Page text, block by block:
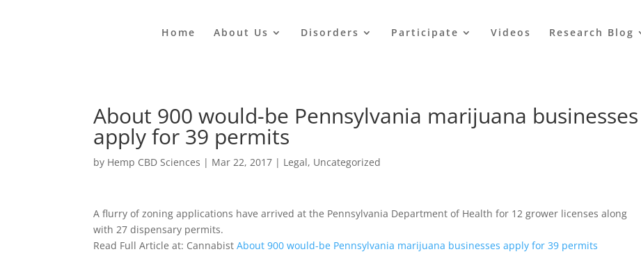
Home About Us Disorders Participate Videos Research Blog
About 900 would-be Pennsylvania marijuana businesses
apply for 39 permits
by Hemp CBD Sciences | Mar 22, 2017 | Legal, Uncategorized
A flurry of zoning applications have arrived at the Pennsylvania Department of Health for 12 grower licenses along
with 27 dispensary permits.
Read Full Article at: CannabistAbout 900 would-be Pennsylvania marijuana businesses apply for 39 permits